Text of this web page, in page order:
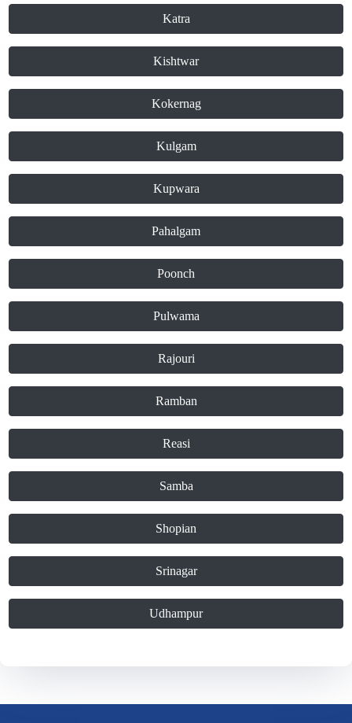
Katra
Kishtwar
Kokernag
Kulgam
Kupwara
Pahalgam
Poonch
Pulwama
Rajouri
Ramban
Reasi
Samba
Shopian
Srinagar
Udhampur